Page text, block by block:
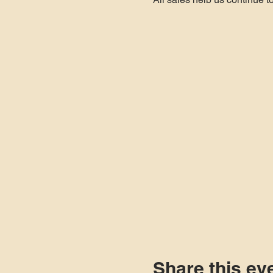
Share this